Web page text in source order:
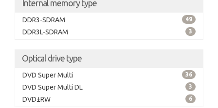
Internal memory type
DDR3-SDRAM 49
DDR3L-SDRAM 3
Optical drive type
DVD Super Multi 36
DVD Super Multi DL 3
DVD±RW 6